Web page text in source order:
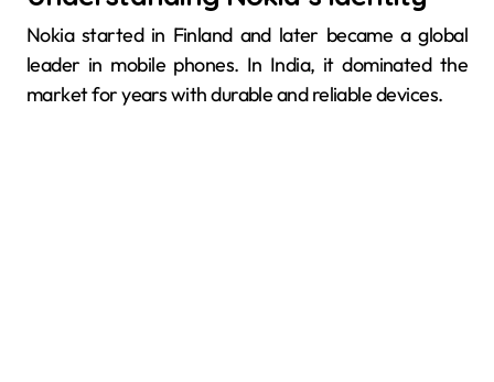
Nokia started in Finland and later became a global
leader in mobile phones. In India, it dominated the
market for years with durable and reliable devices.